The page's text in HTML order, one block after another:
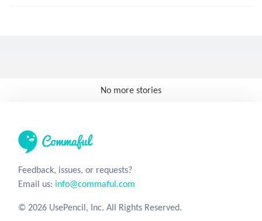
No more stories
Feedback, issues, or requests?
Email us: info@commaful.com
© 2026 UsePencil, Inc. All Rights Reserved.